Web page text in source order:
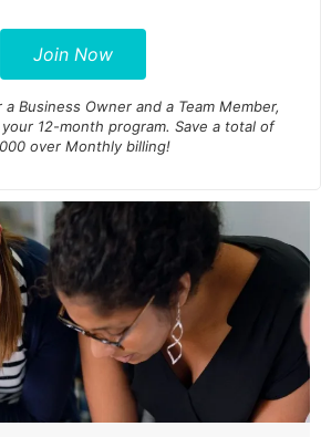
Join Now
a Business Owner and a Team Member,
12-month program. Save a total of
over Monthly billing!